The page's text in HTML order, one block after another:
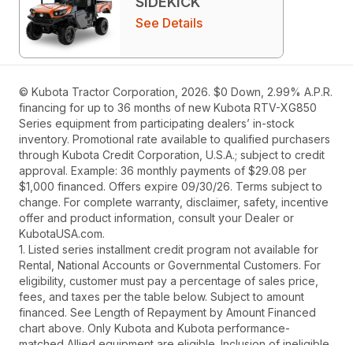
See Details
© Kubota Tractor Corporation, 2026. $0 Down, 2.99% A.P.R.
financing for up to 36 months of new Kubota RTV-XG850
Series equipment from participating dealers’ in-stock
inventory. Promotional rate available to qualified purchasers
through Kubota Credit Corporation, U.S.A.; subject to credit
approval. Example: 36 monthly payments of $29.08 per
$1,000 financed. Offers expire 09/30/26. Terms subject to
change. For complete warranty, disclaimer, safety, incentive
offer and product information, consult your Dealer or
KubotaUSA.com.
1. Listed series installment credit program not available for
Rental, National Accounts or Governmental Customers. For
eligibility, customer must pay a percentage of sales price,
fees, and taxes per the table below. Subject to amount
financed. See Length of Repayment by Amount Financed
chart above. Only Kubota and Kubota performance-